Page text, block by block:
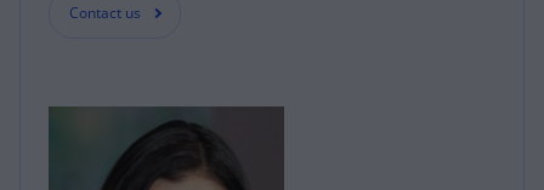
Contact us